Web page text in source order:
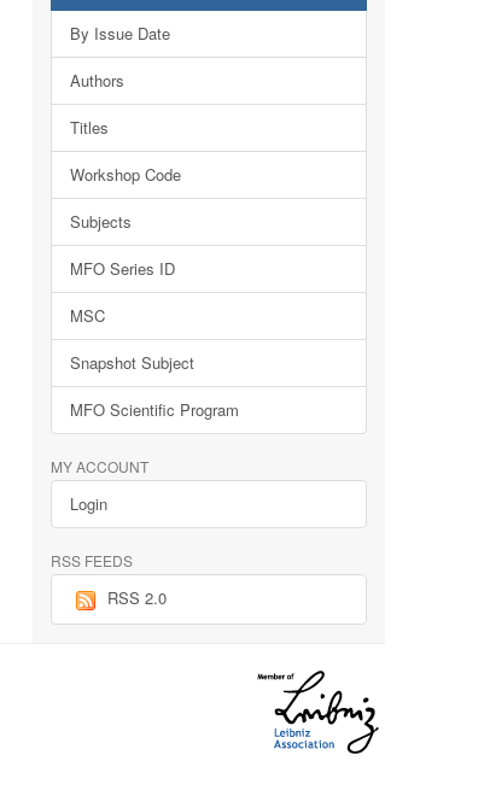
By Issue Date
Authors
Titles
Workshop Code
Subjects
MFO Series ID
MSC
Snapshot Subject
MFO Scientific Program
MY ACCOUNT
Login
RSS FEEDS
RSS 2.0